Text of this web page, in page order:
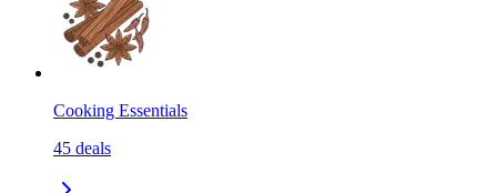
Cooking Essentials
45 deals